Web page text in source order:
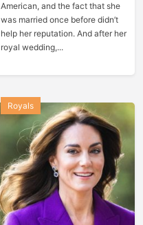
American, and the fact that she
was married once before didn’t
help her reputation. And after her
royal wedding,...
Royals